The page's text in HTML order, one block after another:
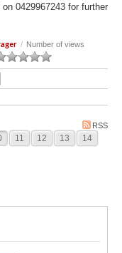
0429967243 for further
/ Number of views
RSS
11 12 13 14